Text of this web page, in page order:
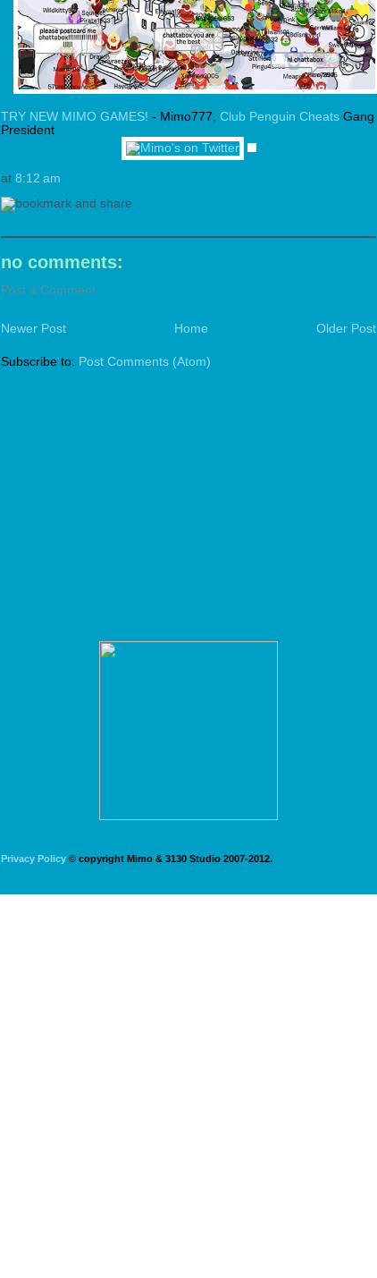
TRY NEW MIMO GAMES! - Mimo777, Club Penguin Cheats Gang
President
at 8:12 am
no comments:
Post a Comment
Newer Post Older Post
Home
Subscribe to: Post Comments (Atom)
Privacy Policy © copyright Mimo & 3130 Studio 2007-2012.